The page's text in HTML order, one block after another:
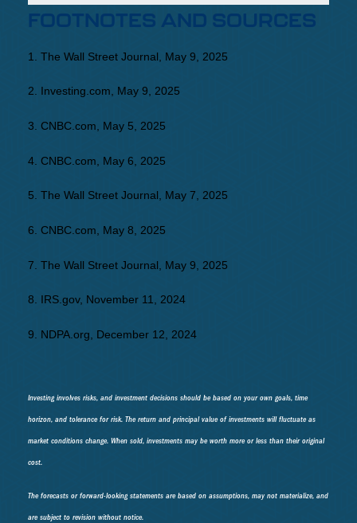
FOOTNOTES AND SOURCES
1. The Wall Street Journal, May 9, 2025
2. Investing.com, May 9, 2025
3. CNBC.com, May 5, 2025
4. CNBC.com, May 6, 2025
5. The Wall Street Journal, May 7, 2025
6. CNBC.com, May 8, 2025
7. The Wall Street Journal, May 9, 2025
8. IRS.gov, November 11, 2024
9. NDPA.org, December 12, 2024
Investing involves risks, and investment decisions should be based on your own goals, time
horizon, and tolerance for risk. The return and principal value of investments will fluctuate as
market conditions change. When sold, investments may be worth more or less than their original
cost.
The forecasts or forward-looking statements are based on assumptions, may not materialize, and
are subject to revision without notice.